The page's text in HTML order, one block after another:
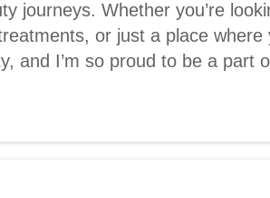
journeys. Whether you’re
or just a place
and I’m so proud to be a part